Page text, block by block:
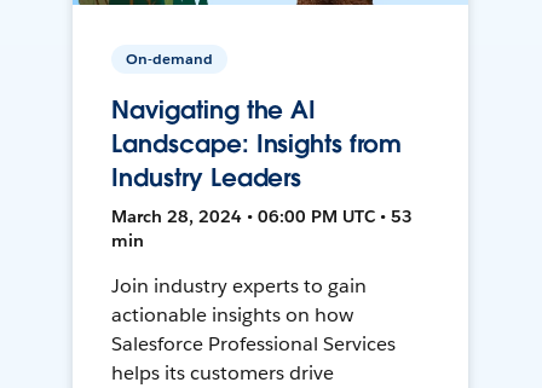
On-demand
Navigating the AI
Landscape: Insights from
Industry Leaders
March 28, 2024 • 06:00 PM UTC • 53
min
Join industry experts to gain
actionable insights on how
Salesforce Professional Services
helps its customers drive